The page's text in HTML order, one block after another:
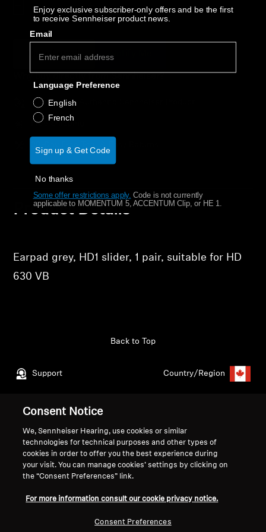
AMBEO Soundbars and Subs
Discover AMBEO
Explore
About Us
Innovations
Sound Space
Support
Professional
Decrease quantity Increase quantity
Out of stock Notify Me
Guaranteed Authentic Sennheiser Product
Free Shipping
30-Day Free Trial & Easy Returns
Product Details
Earpad grey, HD1 slider, 1 pair, suitable for HD
630 VB
Support
Back to Top
Country/Region
Global Privacy Policy
Consumer Communication Policy
General Terms and Conditions
Coordinated Vulnerability
Disclosure Policy
Career at Sonova
Press Contacts
Consent Notice
We, Sennheiser Hearing, use cookies or similar
technologies for technical purposes and other types of
cookies in order to offer you the best experience during
your visit. You can manage cookies’ settings by clicking on
the “Consent Preferences” link.
For more information consult our cookie privacy notice.
Consent Preferences
Enjoy exclusive subscriber-only offers and be the first
to receive Sennheiser product news.
Email
Language Preference
English
French
Sign up & Get Code
No thanks
Some offer restrictions apply. Code is not currently
applicable to MOMENTUM 5, ACCENTUM Clip, or HE 1.